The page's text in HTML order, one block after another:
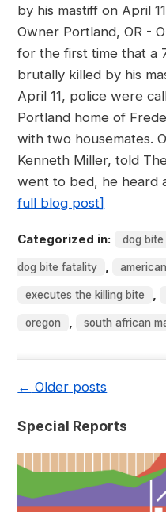
by his mastiff on April
Owner Portland, OR -
for the first time that a
brutally killed by his
April 11, police were
Portland home of
with two housemates.
Kenneth Miller, told
went to bed, he heard
full blog post]
Categorized in: dog
dog bite fatality ,
executes the killing bite ,
oregon , south african
← Older posts
Special Reports